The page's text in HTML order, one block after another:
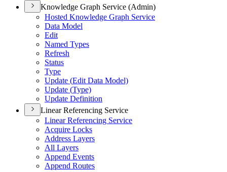
Knowledge Graph Service (Admin)
Hosted Knowledge Graph Service
Data Model
Edit
Named Types
Refresh
Status
Type
Update (Edit Data Model)
Update (Type)
Update Definition
Linear Referencing Service
Linear Referencing Service
Acquire Locks
Address Layers
All Layers
Append Events
Append Routes